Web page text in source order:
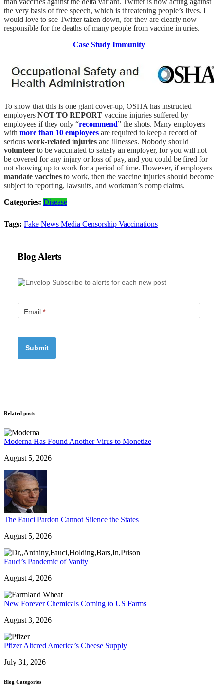
than vaccines against the delta variant. Twitter is now acting against
the very basis of free speech, which is threatening people’s lives. I
would love to see Twitter taken down, for they are clearly now
responsible for the deaths of many people from vaccine injuries.
Case Study Immunity
To show that this is one giant cover-up, OSHA has instructed
employers NOT TO REPORT vaccine injuries suffered by
employees if they only “recommend” the shots. Many employers
with more than 10 employees are required to keep a record of
serious work-related injuries and illnesses. Nobody should
volunteer to be vaccinated to satisfy an employer, for you will not
be covered for any injury or loss of pay, and you could be fired for
not showing up to work for a period of time. However, if employers
mandate vaccines to work, then the vaccine injuries should become
subject to reporting, lawsuits, and workman’s comp claims.
Categories: Disease
Tags: Fake News Media Censorship Vaccinations
Blog Alerts
Subscribe to alerts for each new post
Email *
Related posts
Moderna Has Found Another Virus to Monetize
August 5, 2026
The Fauci Pardon Cannot Silence the States
August 5, 2026
Fauci’s Pandemic of Vanity
August 4, 2026
New Forever Chemicals Coming to US Farms
August 3, 2026
Pfizer Altered America’s Cheese Supply
July 31, 2026
Blog Categories